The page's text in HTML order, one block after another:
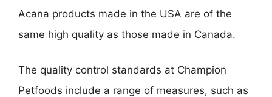
Acana products made in the USA are of the
same high quality as those made in Canada.
The quality control standards at Champion
Petfoods include a range of measures, such as